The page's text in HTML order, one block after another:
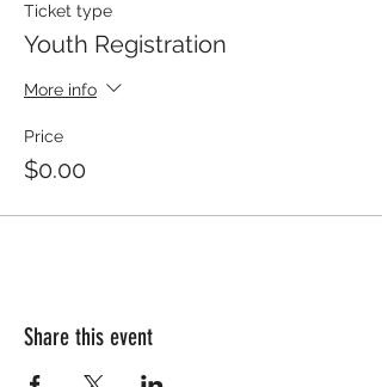
Ticket type
Youth Registration
More info
Price
$0.00
Share this event